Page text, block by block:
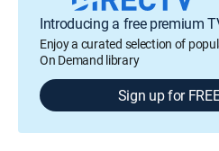
Introducing a free premium
Enjoy a curated selection of
On Demand library
Sign up for